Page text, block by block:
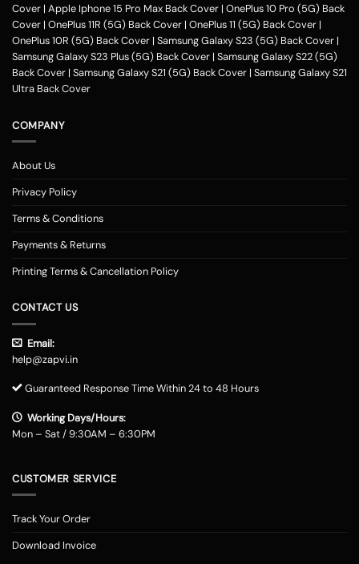
Cover | Apple Iphone 15 Pro Max Back Cover | OnePlus 10 Pro (5G) Back
Cover | OnePlus 11R (5G) Back Cover | OnePlus 11 (5G) Back Cover |
OnePlus 10R (5G) Back Cover | Samsung Galaxy S23 (5G) Back Cover |
Samsung Galaxy S23 Plus (5G) Back Cover | Samsung Galaxy S22 (5G)
Back Cover | Samsung Galaxy S21 (5G) Back Cover | Samsung Galaxy S21
Ultra Back Cover
COMPANY
About Us
Privacy Policy
Terms & Conditions
Payments & Returns
Printing Terms & Cancellation Policy
CONTACT US
Email:
help@zapvi.in
Guaranteed Response Time Within 24 to 48 Hours
Working Days/Hours:
Mon – Sat / 9:30AM – 6:30PM
CUSTOMER SERVICE
Track Your Order
Download Invoice